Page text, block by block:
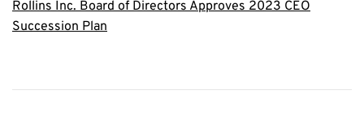
Rollins Inc. Board of Directors Approves 2023 CEO
Succession Plan